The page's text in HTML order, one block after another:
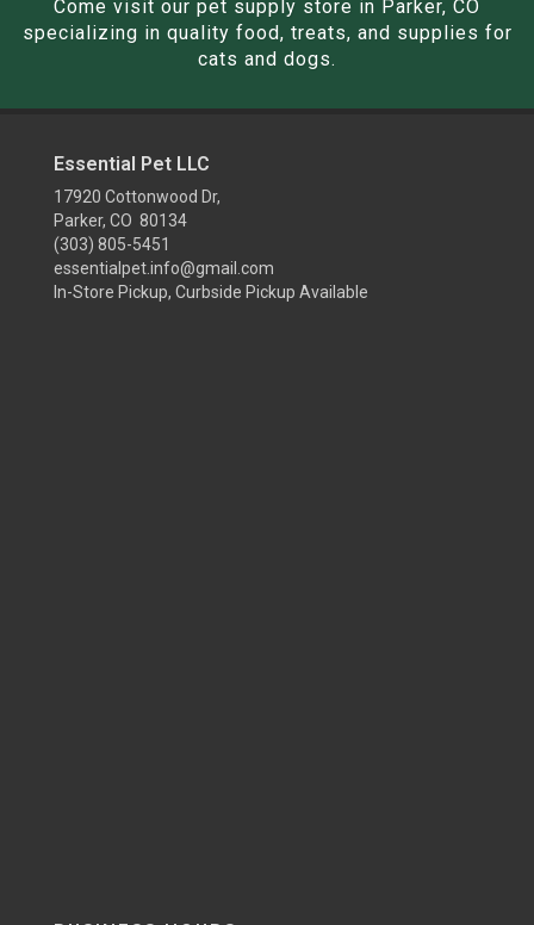
Come visit our pet supply store in Parker, CO
specializing in quality food, treats, and supplies for
cats and dogs.
Essential Pet LLC
17920 Cottonwood Dr,
Parker, CO 80134
(303) 805-5451
essentialpet.info@gmail.com
In-Store Pickup, Curbside Pickup Available